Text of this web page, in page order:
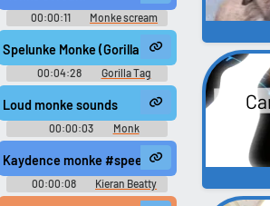
00:00:11
Monke scream
Soundboard
Spelunke Monke (Gorilla Tag Original
00:04:28
Gorilla Tag
Soundtrack
Loud monke sounds
00:00:03
Monk
Soundboard
Kaydence monke #speech #hiccup #inside
00:00:08 Kieran Beatty